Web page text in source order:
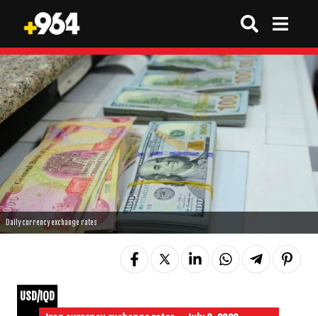
Daily currency exchange rates
USD/IQD